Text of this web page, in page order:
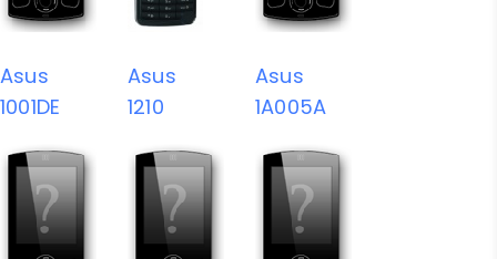
Asus
1001DE
Asus
1210
Asus
1A005A